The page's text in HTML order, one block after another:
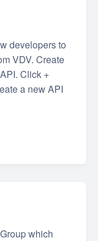
developers to
VDV. Create
Click +
a new API
which